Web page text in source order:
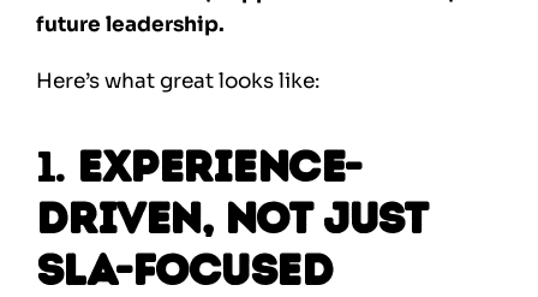
future leadership.
Here’s what great looks like:
1. Experience-
Driven, Not Just
SLA-Focused